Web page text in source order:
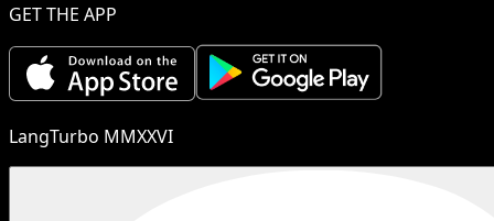
GET THE APP
LangTurbo MMXXVI